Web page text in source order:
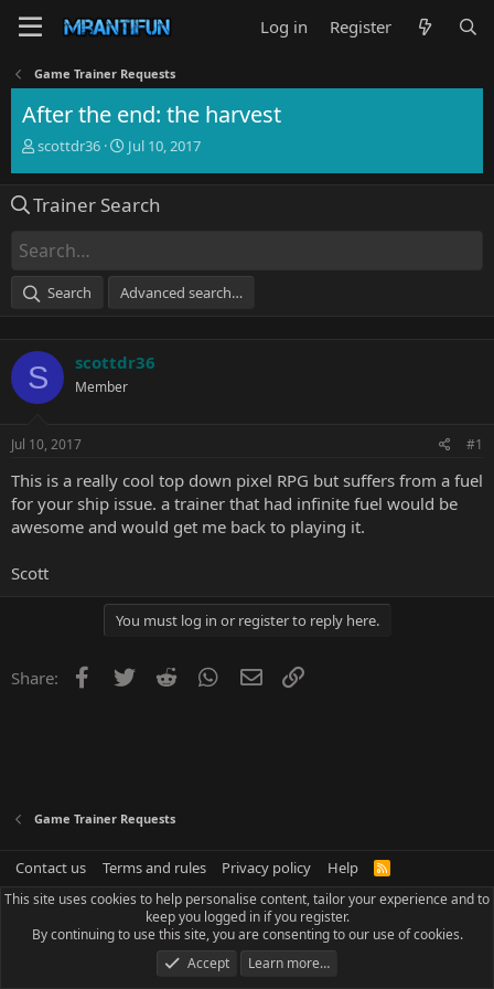
Log in Register
Game Trainer Requests
After the end: the harvest
T
e
d
s
a
e
r
scottdr36
S
r
e
Jul 10, 2017
Trainer Search
Search Advanced search…
S scottdr36
Member
Jul 10, 2017 #1
This is a really cool top down pixel RPG but suffers from a fuel
for your ship issue. a trainer that had infinite fuel would be
awesome and would get me back to playing it.
Scott
You must log in or register to reply here.
Share: Facebook
Twitter Reddit WhatsApp
Email
Game Trainer Requests
Contact us Terms and rules Privacy policy Help
R
S
This site uses cookies to help personalise content, tailor your experience and to
keep you logged in if you register.
By continuing to use this site, you are consenting to our use of cookies.
Accept
Learn more…